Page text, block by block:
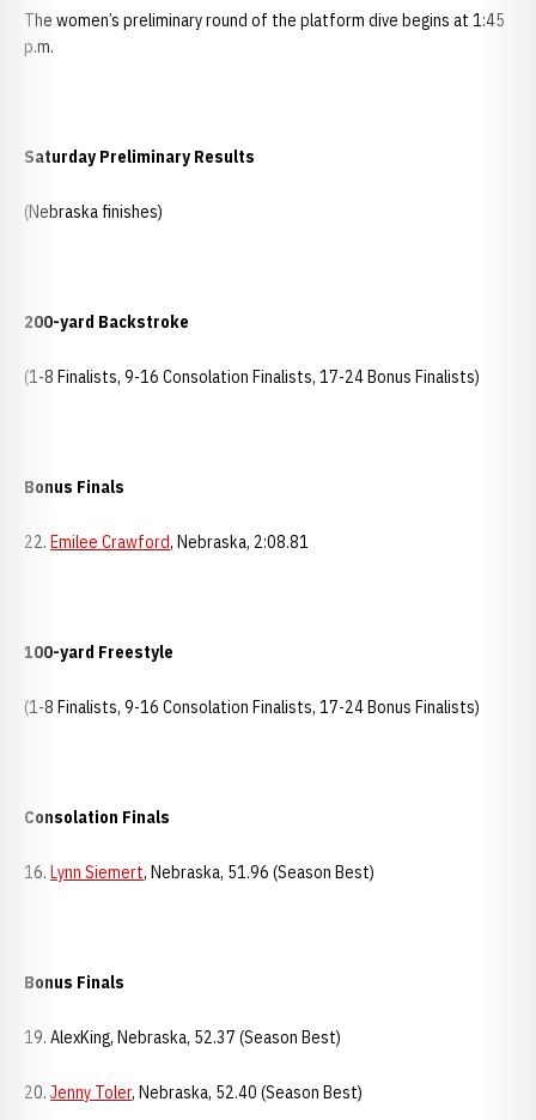
The women’s preliminary round of the platform dive begins at 1:45
p.m.
Saturday Preliminary Results
(Nebraska finishes)
200-yard Backstroke
(1-8 Finalists, 9-16 Consolation Finalists, 17-24 Bonus Finalists)
Bonus Finals
22. Emilee Crawford, Nebraska, 2:08.81
100-yard Freestyle
(1-8 Finalists, 9-16 Consolation Finalists, 17-24 Bonus Finalists)
Consolation Finals
16. Lynn Siemert, Nebraska, 51.96 (Season Best)
Bonus Finals
19. AlexKing, Nebraska, 52.37 (Season Best)
20. Jenny Toler, Nebraska, 52.40 (Season Best)